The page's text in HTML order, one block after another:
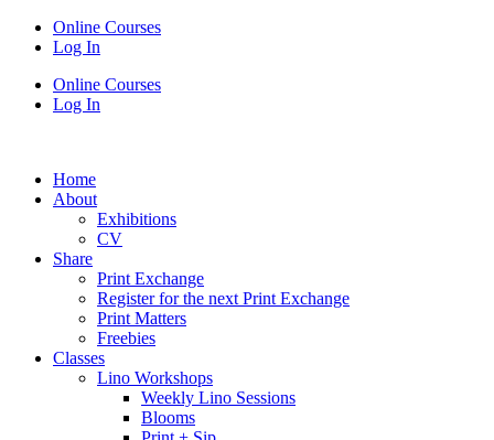
Online Courses
Log In
Online Courses
Log In
Home
About
Exhibitions
CV
Share
Print Exchange
Register for the next Print Exchange
Print Matters
Freebies
Classes
Lino Workshops
Weekly Lino Sessions
Blooms